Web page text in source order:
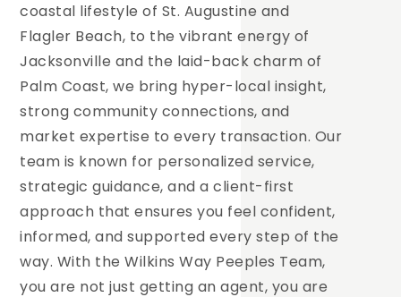
coastal lifestyle of St. Augustine and
Flagler Beach, to the vibrant energy of
Jacksonville and the laid-back charm of
Palm Coast, we bring hyper-local insight,
strong community connections, and
market expertise to every transaction. Our
team is known for personalized service,
strategic guidance, and a client-first
approach that ensures you feel confident,
informed, and supported every step of the
way. With the Wilkins Way Peeples Team,
you are not just getting an agent, you are